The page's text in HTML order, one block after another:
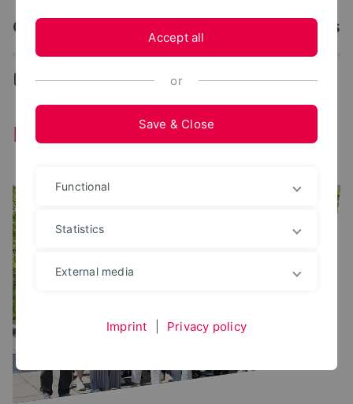
OWL University of Applied Sciences and Arts
News
News
Accept all
or
Save & Close
Functional
Statistics
External media
Imprint Privacy policy